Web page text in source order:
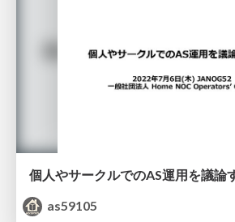
個人やサークルでのAS運用を議論
as59105